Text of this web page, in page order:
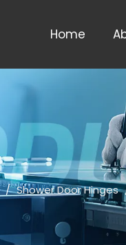
Home
/ Shower Door Hinges